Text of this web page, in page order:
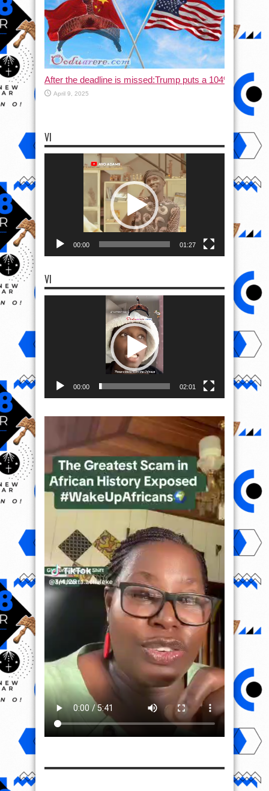
After the deadline is missed:Trump puts a 104% tax on
April 9, 2025
VI
00:00 01:27
VI
00:00 02:01